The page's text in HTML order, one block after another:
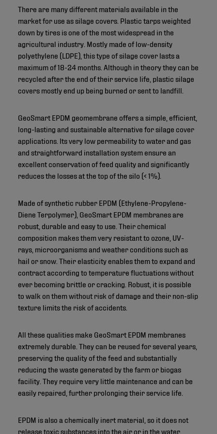
There are many different materials available in the
market for use as silage covers. Plastic tarps weighted
down by tires is one of the most widespread in the
agricultural industry. Mostly made of low-density
polyethylene (LDPE), this type of silage cover lasts a
maximum of 18-24 months. Although in theory they can be
recycled after the end of their service life, plastic silage
covers mostly end up being burned or sent to landfill.
GeoSmart EPDM geomembrane offers a simple, efficient,
long-lasting and sustainable alternative for silage cover
applications. Its very low permeability to water and gas
and straightforward installation system ensure an
excellent conservation of feed quality and significantly
reduces the losses at the top of the silo (< 1%).
Made of synthetic rubber EPDM (Ethylene-Propylene-
Diene Terpolymer), GeoSmart EPDM membranes are
robust, durable and easy to use. Their chemical
composition makes them very resistant to ozone, UV-
rays, microorganisms and weather conditions such as
hail or snow. Their elasticity enables them to expand and
contract according to temperature fluctuations without
ever becoming brittle or cracking. Robust, it is possible
to walk on them without risk of damage and their non-slip
texture limits the risk of accidents.
All these qualities make GeoSmart EPDM membranes
extremely durable. They can be reused for several years,
preserving the quality of the feed and substantially
reducing the waste generated by the farm or biogas
facility. They require very little maintenance and can be
easily repaired, further prolonging their service life.
EPDM is also a chemically inert material, so it does not
release toxic substances into the air or in the water,